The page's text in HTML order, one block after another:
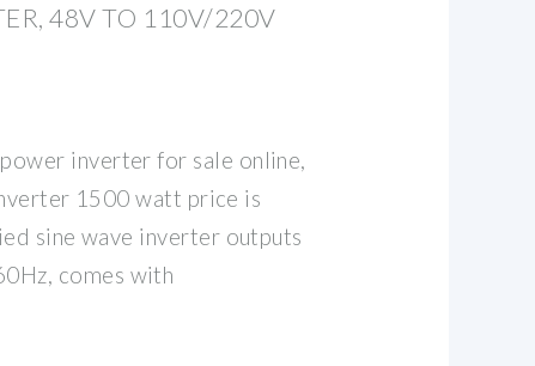
48V TO 110V/220V
inverter for sale online,
1500 watt price is
sine wave inverter outputs
comes with